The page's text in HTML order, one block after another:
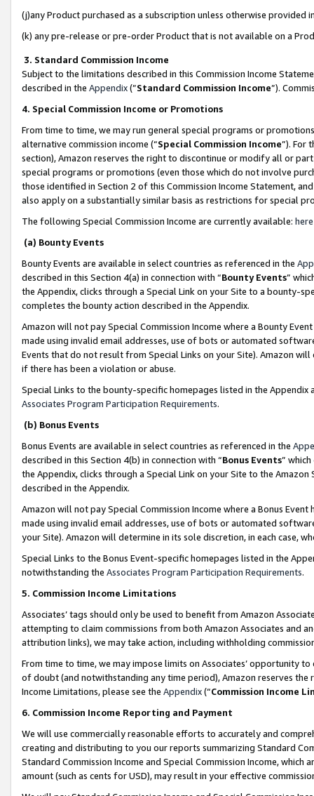
(j)any Product purchased as a subscription unless otherwise provided
(k) any pre-release or pre-order Product that is not available on a
3. Standard Commission Income
Subject to the limitations described in this Commission Income
described in the Appendix(”Standard Commission Income”).
4. Special Commission Income or Promotions
From time to time, we may run general special programs or
alternative commission income (“Special Commission Income”). For
section), Amazon reserves the right to discontinue or modify all or
special programs or promotions (even those which do not involve
those identified in Section 2 of this Commission Income Statement,
also apply on a substantially similar basis as restrictions for special
The following Special Commission Income are currently available: here
(a) Bounty Events
Bounty Events are available in select countries as referenced in the
described in this Section 4(a) in connection with “Bounty Events”
the Appendix, clicks through a Special Link on your Site to a bounty-
completes the bounty action described in the Appendix.
Amazon will not pay Special Commission Income where a Bounty
made using invalid email addresses, use of bots or automated
Events that do not result from Special Links on your Site). Amazon
if there has been a violation or abuse.
Special Links to the bounty-specific homepages listed in the
Associates Program Participation Requirements.
(b) Bonus Events
Bonus Events are available in select countries as referenced in the
described in this Section 4(b) in connection with “Bonus Events”
the Appendix, clicks through a Special Link on your Site to the
described in the Appendix.
Amazon will not pay Special Commission Income where a Bonus
made using invalid email addresses, use of bots or automated
your Site). Amazon will determine in its sole discretion, in each case,
Special Links to the Bonus Event-specific homepages listed in the
notwithstanding the Associates Program Participation Requirements.
5. Commission Income Limitations
Associates’ tags should only be used to benefit from Amazon
attempting to claim commissions from both Amazon Associates and
attribution links), we may take action, including withholding
From time to time, we may impose limits on Associates’ opportunity
of doubt (and notwithstanding any time period), Amazon reserves
Income Limitations, please see the Appendix(“Commission Income
6. Commission Income Reporting and Payment
We will use commercially reasonable efforts to accurately and
creating and distributing to you our reports summarizing Standard
Standard Commission Income and Special Commission Income,
amount (such as cents for USD), may result in your effective